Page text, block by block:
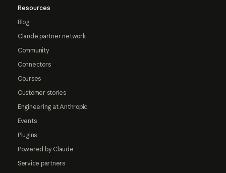
Resources
Blog
Claude partner network
Community
Connectors
Courses
Customer stories
Engineering at Anthropic
Events
Plugins
Powered by Claude
Service partners